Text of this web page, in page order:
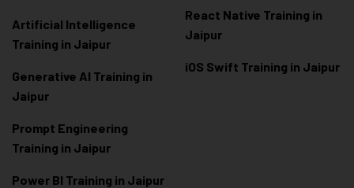
Artificial Intelligence
Training in Jaipur
Generative AI Training in
Jaipur
Prompt Engineering
Training in Jaipur
Power BI Training in Jaipur
React Native Training in
Jaipur
iOS Swift Training in Jaipur